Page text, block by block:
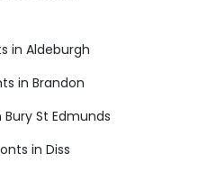
in Aldeburgh
in Brandon
St Edmunds
in Diss